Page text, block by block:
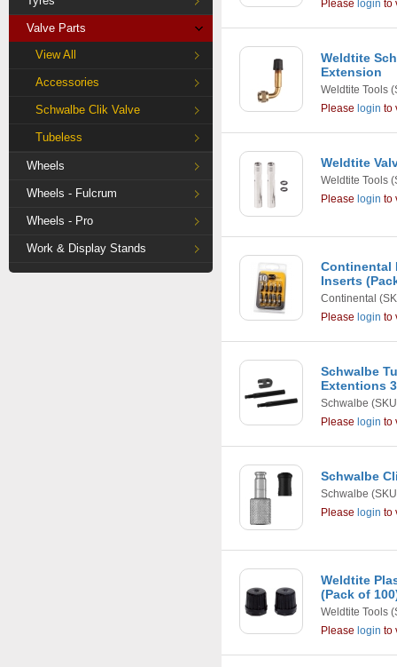
Valve Parts
View All
Accessories
Schwalbe Clik Valve
Tubeless
Wheels
Wheels - Fulcrum
Wheels - Pro
Work & Display Stands
Please login to
Weldtite
Extension
Weldtite Tools
Please login to
Weldtite
Weldtite Tools
Please login to
Continental
Inserts
Continental
Please login to
Schwalbe
Extentions
Schwalbe
Please login to
Schwalbe
Schwalbe
Please login to
Weldtite
(Pack of
Weldtite Tools
Please login to